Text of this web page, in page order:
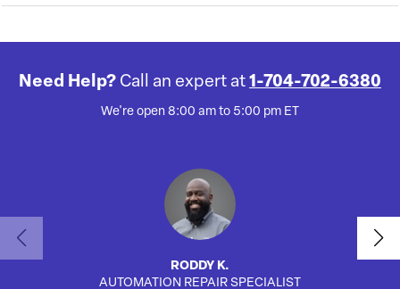
Need Help? Call an expert at 1-704-702-6380
We're open 8:00 am to 5:00 pm ET
RODDY K.
AUTOMATION REPAIR SPECIALIST